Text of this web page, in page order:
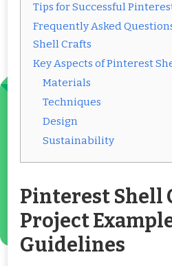
Tips for Successful
Frequently Asked
Shell Crafts
Key Aspects of Pinterest
Materials
Techniques
Design
Sustainability
Pinterest Shell
Project
Guidelines